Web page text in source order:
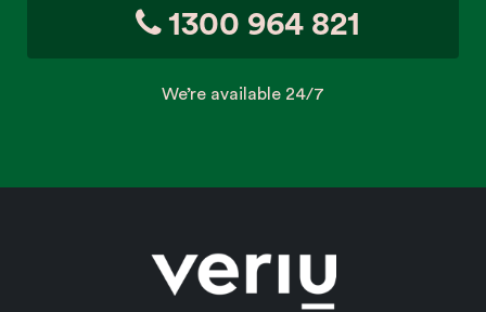
1300 964 821
We’re available 24/7